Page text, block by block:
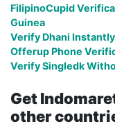
FilipinoCupid
Guinea
Verify Dhani
Offerup Phone
Verify Singledk
Get
other